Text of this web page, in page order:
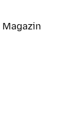
Magazin